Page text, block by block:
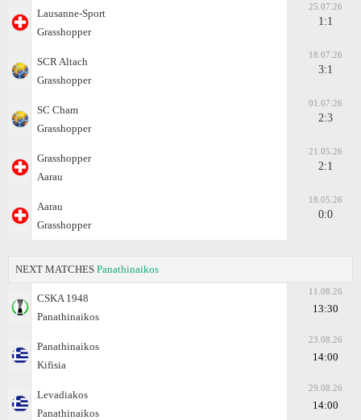
Lausanne-Sport
Grasshopper
25.07.26
1:1
SCR Altach
Grasshopper
18.07.26
3:1
SC Cham
Grasshopper
01.07.26
2:3
Grasshopper
Aarau
21.05.26
2:1
Aarau
Grasshopper
18.05.26
0:0
NEXT MATCHES Panathinaikos
CSKA 1948
Panathinaikos
11.08.26
13:30
Panathinaikos
Kifisia
23.08.26
14:00
Levadiakos
Panathinaikos
29.08.26
14:00